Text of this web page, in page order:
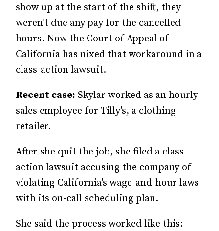
show up at the start of the shift, they
weren’t due any pay for the cancelled
hours. Now the Court of Appeal of
California has nixed that workaround in a
class-action lawsuit.
Recent case: Skylar worked as an hourly
sales employee for Tilly’s, a clothing
retailer.
After she quit the job, she filed a class-
action lawsuit accusing the company of
violating California’s wage-and-hour laws
with its on-call scheduling plan.
She said the process worked like this: